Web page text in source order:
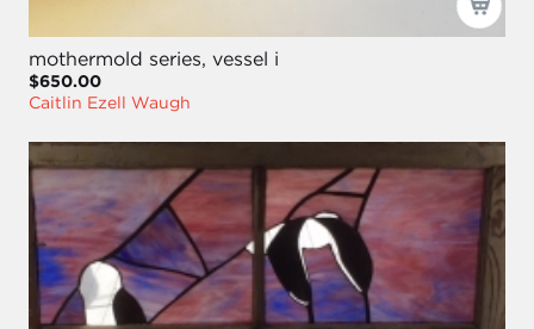
mothermold series, vessel i
$650.00
Caitlin Ezell Waugh